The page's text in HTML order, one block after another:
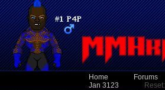
Home Forums
Jan 3123
Reset: